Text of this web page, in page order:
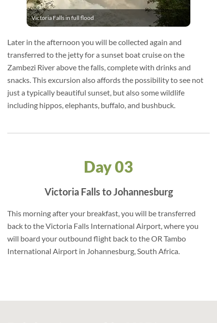
Victoria Falls in full flood
Later in the afternoon you will be collected again and
transferred to the jetty for a sunset boat cruise on the
Zambezi River above the falls, complete with drinks and
snacks. This excursion also affords the possibility to see not
just a typically beautiful sunset, but also some wildlife
including hippos, elephants, buffalo, and bushbuck.
Day 03
Victoria Falls to Johannesburg
This morning after your breakfast, you will be transferred
back to the Victoria Falls International Airport, where you
will board your outbound flight back to the OR Tambo
International Airport in Johannesburg, South Africa.